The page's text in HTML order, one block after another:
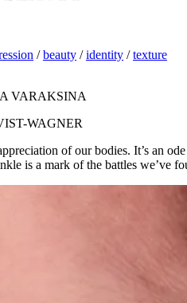
/beauty /identity /texture
VARAKSINA
WAGNER
of our bodies. It’s an
is a mark of the battles we’ve